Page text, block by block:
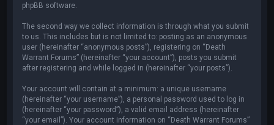
phpBB software.
The second way we collect information is through what you submit
to us. This includes but is not limited to: posting as an anonymous
user (hereinafter “anonymous posts”), registering on “Death
Warrant Forums” (hereinafter “your account”), posts you submit
after registering and while logged in (hereinafter “your posts”).
Your account will contain at a minimum: a unique username
(hereinafter “your username”), a personal password used to log in
(hereinafter “your password”), a valid email address (hereinafter
“your email”). Your account information on “Death Warrant Forums”